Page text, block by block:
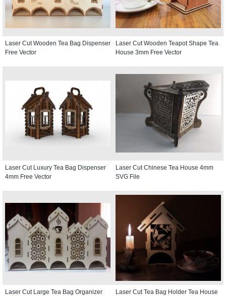
Laser Cut Wooden Tea Bag Dispenser
Free Vector
Laser Cut Wooden Teapot Shape Tea
House 3mm Free Vector
Laser Cut Luxury Tea Bag Dispenser
4mm Free Vector
Laser Cut Chinese Tea House 4mm
SVG File
Laser Cut Large Tea Bag Organizer
Laser Cut Tea Bag Holder Tea House